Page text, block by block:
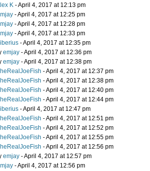
K - April 4, 2017 at 12:13 pm
- April 4, 2017 at 12:25 pm
- April 4, 2017 at 12:28 pm
- April 4, 2017 at 12:33 pm
- April 4, 2017 at 12:35 pm
emjay - April 4, 2017 at 12:36 pm
emjay - April 4, 2017 at 12:38 pm
- April 4, 2017 at 12:37 pm
- April 4, 2017 at 12:38 pm
- April 4, 2017 at 12:40 pm
- April 4, 2017 at 12:44 pm
- April 4, 2017 at 12:47 pm
- April 4, 2017 at 12:51 pm
- April 4, 2017 at 12:52 pm
- April 4, 2017 at 12:55 pm
- April 4, 2017 at 12:56 pm
emjay - April 4, 2017 at 12:57 pm
- April 4, 2017 at 12:56 pm